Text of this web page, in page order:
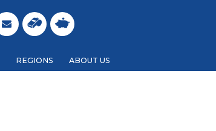
REGIONS ABOUT US